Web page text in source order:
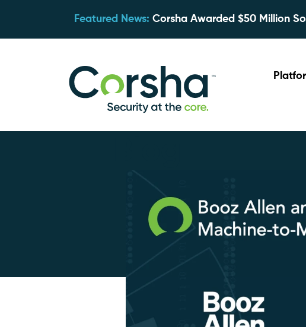
Featured News: Corsha Awarded $50 Million